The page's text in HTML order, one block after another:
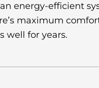
energy-efficient
maximum
well for years.